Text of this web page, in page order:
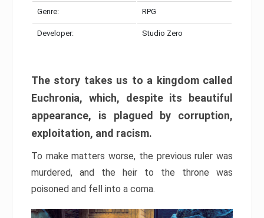
Genre: RPG
Developer: Studio Zero
The story takes us to a kingdom called
Euchronia, which, despite its beautiful
appearance, is plagued by corruption,
exploitation, and racism.
To make matters worse, the previous ruler was
murdered, and the heir to the throne was
poisoned and fell into a coma.